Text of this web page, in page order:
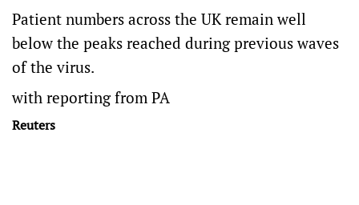
Patient numbers across the UK remain well
below the peaks reached during previous waves
of the virus.
with reporting from PA
Reuters